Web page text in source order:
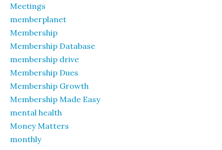
Meetings
memberplanet
Membership
Membership Database
membership drive
Membership Dues
Membership Growth
Membership Made Easy
mental health
Money Matters
monthly